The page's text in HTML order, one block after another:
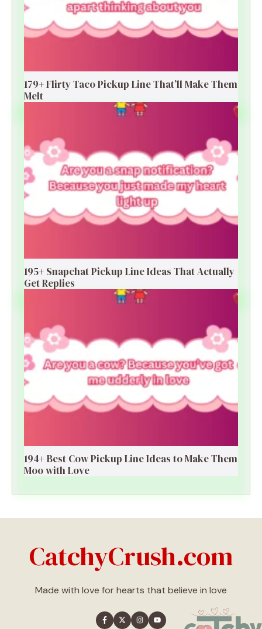
179+ Flirty Taco Pickup Line That’ll Make Them
Melt
195+ Snapchat Pickup Line Ideas That Actually
Get Replies
194+ Best Cow Pickup Line Ideas to Make Them
Moo with Love
CatchyCrush.com
Made with love for hearts that believe in love